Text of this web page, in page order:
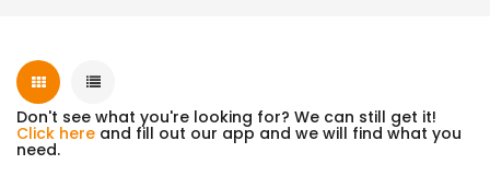
Don't see what you're looking for? We can still get it!
Click here and fill out our app and we will find what you
need.